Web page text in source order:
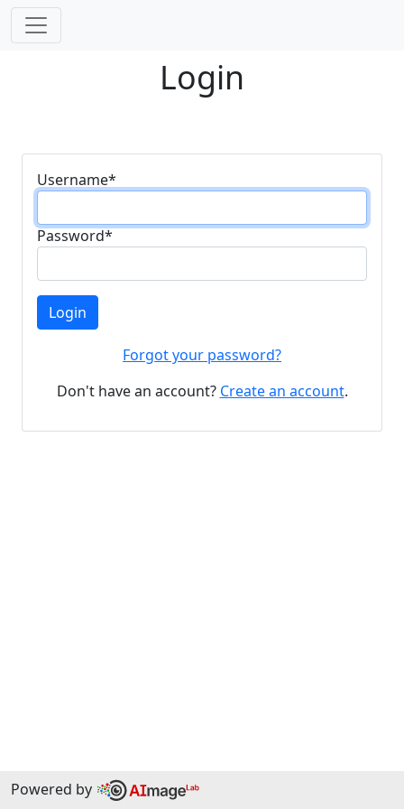
Login
Username*
Password*
Login
Forgot your password?
Don't have an account? Create an account.
Powered by